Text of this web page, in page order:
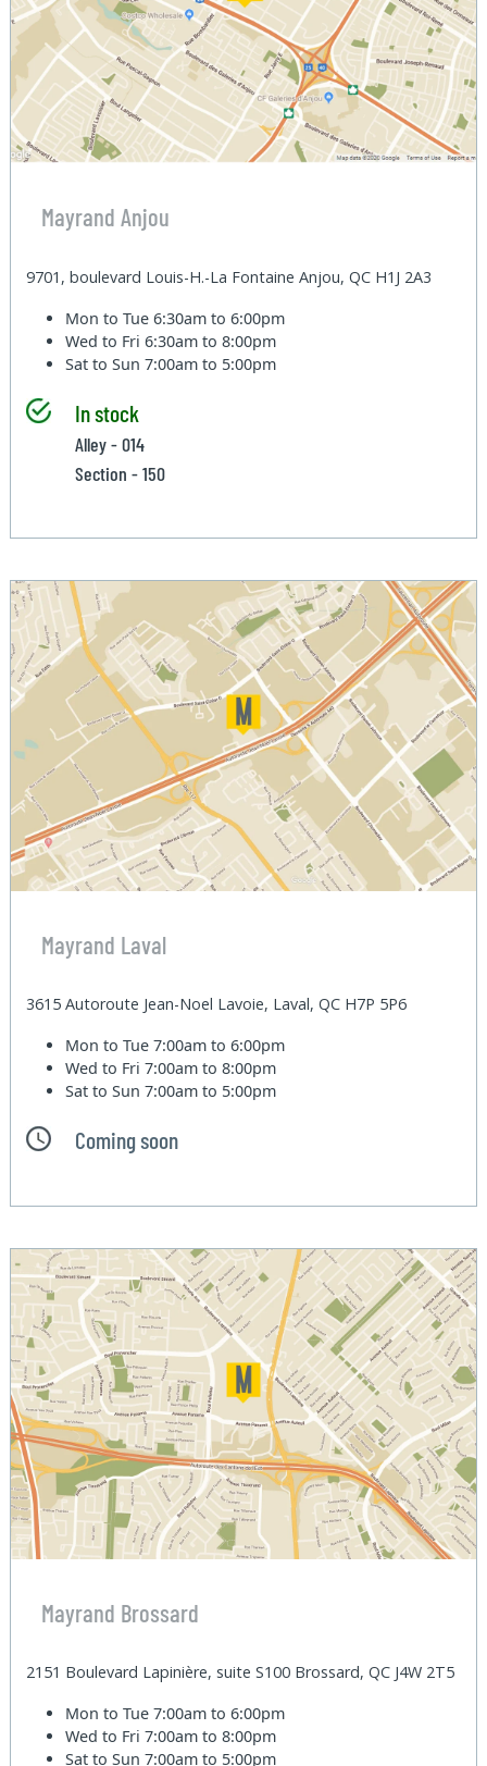
Mayrand Anjou
9701, boulevard Louis-H.-La Fontaine Anjou, QC H1J 2A3
Mon to Tue6:30am to 6:00pm
Wed to Fri6:30am to 8:00pm
Sat to Sun7:00am to 5:00pm
In stock
Alley - 014
Section - 150
Mayrand Laval
3615 Autoroute Jean-Noel Lavoie, Laval, QC H7P 5P6
Mon to Tue7:00am to 6:00pm
Wed to Fri7:00am to 8:00pm
Sat to Sun7:00am to 5:00pm
Coming soon
Mayrand Brossard
2151 Boulevard Lapinière, suite S100 Brossard, QC J4W 2T5
Mon to Tue7:00am to 6:00pm
Wed to Fri7:00am to 8:00pm
Sat to Sun7:00am to 5:00pm